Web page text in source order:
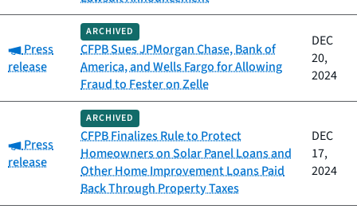
Category:
Press
release
ARCHIVED
CFPB Sues JPMorgan Chase, Bank of
America, and Wells Fargo for Allowing
Fraud to Fester on Zelle
DEC
20,
2024
Category:
Press
release
ARCHIVED
CFPB Finalizes Rule to Protect
Homeowners on Solar Panel Loans and
Other Home Improvement Loans Paid
Back Through Property Taxes
DEC
17,
2024